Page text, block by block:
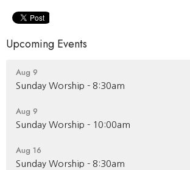
Upcoming Events
Aug 9
Sunday Worship - 8:30am
Aug 9
Sunday Worship - 10:00am
Aug 16
Sunday Worship - 8:30am